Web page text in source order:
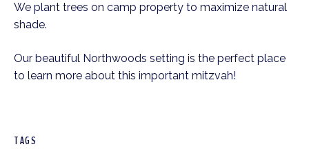
We plant trees on camp property to maximize natural
shade.
Our beautiful Northwoods setting is the perfect place
to learn more about this important mitzvah!
TAGS